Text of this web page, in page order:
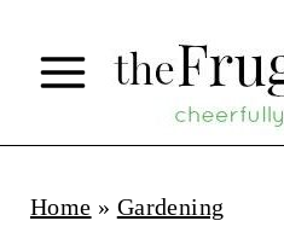
p
Home » Gardening